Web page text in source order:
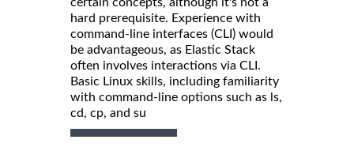
hard prerequisite. Experience with
command-line interfaces (CLI) would
be advantageous, as Elastic Stack
often involves interactions via CLI.
Basic Linux skills, including familiarity
with command-line options such as ls,
cd, cp, and su